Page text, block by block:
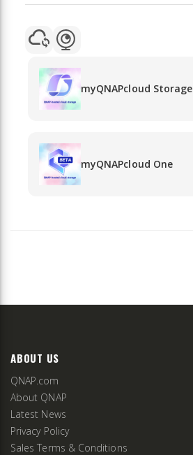
myQNAPcloud Storage
myQNAPcloud One
ABOUT US
QNAP.com
About QNAP
Latest News
Privacy Policy
Sales Terms & Conditions